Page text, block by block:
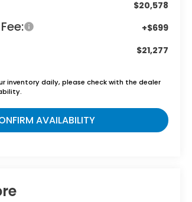
$20,578
+$699
$21,277
inventory daily, please check with the dealer
AVAILABILITY